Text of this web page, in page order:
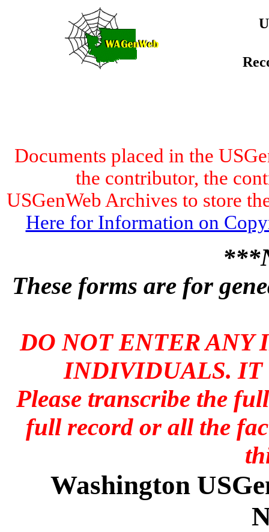
Documents placed in the
the contributor, the
USGenWeb Archives to store
Here for Information on
These forms are for
DO NOT ENTER
INDIVIDUALS. IT
Please transcribe the
full record or all the
Washington